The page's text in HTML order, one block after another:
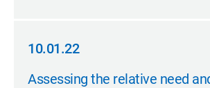
10.01.22
10.01.22
Assessing the relative need